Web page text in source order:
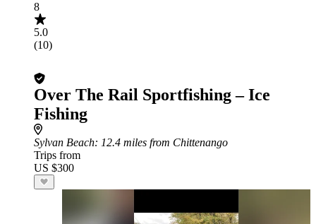
8
5.0
(10)
Over The Rail Sportfishing – Ice
Fishing
Sylvan Beach: 12.4 miles from Chittenango
Trips from
US $300